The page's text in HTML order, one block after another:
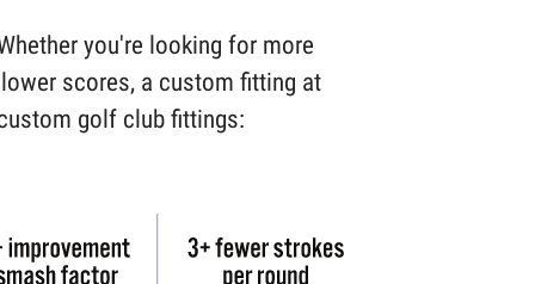
you're looking for more
scores, a custom fitting at
golf club fittings: